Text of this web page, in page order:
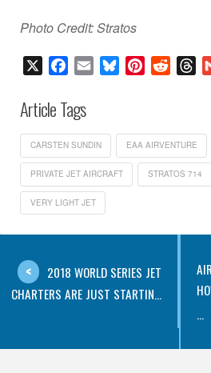
Photo Credit: Stratos
Facebook
Email BlueskyPinterestReddit
Article Tags
CARSTEN SUNDIN EAA AIRVENTURE
PRIVATE JET AIRCRAFT STRATOS 714
VERY LIGHT JET
2018 WORLD SERIES JET
CHARTERS ARE JUST STARTIN...
...